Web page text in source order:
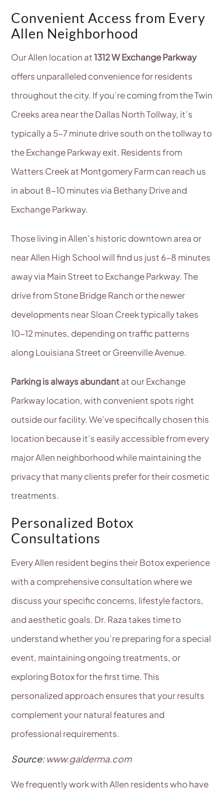
Convenient Access from Every
Allen Neighborhood
Our Allen location at1312 W Exchange Parkway
offers unparalleled convenience for residents
throughout the city. If you’re coming from the Twin
Creeks area near the Dallas North Tollway, it’s
typically a 5-7 minute drive south on the tollway to
the Exchange Parkway exit. Residents from
Watters Creek at Montgomery Farm can reach us
in about 8-10 minutes via Bethany Drive and
Exchange Parkway.
Those living in Allen’s historic downtown area or
near Allen High School will find us just 6-8 minutes
away via Main Street to Exchange Parkway. The
drive from Stone Bridge Ranch or the newer
developments near Sloan Creek typically takes
10-12 minutes, depending on traffic patterns
along Louisiana Street or Greenville Avenue.
Parking is always abundantat our Exchange
Parkway location, with convenient spots right
outside our facility. We’ve specifically chosen this
location because it’s easily accessible from every
major Allen neighborhood while maintaining the
privacy that many clients prefer for their cosmetic
treatments.
Personalized Botox
Consultations
Every Allen resident begins their Botox experience
with a comprehensive consultation where we
discuss your specific concerns, lifestyle factors,
and aesthetic goals. Dr. Raza takes time to
understand whether you’re preparing for a special
event, maintaining ongoing treatments, or
exploring Botox for the first time. This
personalized approach ensures that your results
complement your natural features and
professional requirements.
Source:www.galderma.com
We frequently work with Allen residents who have